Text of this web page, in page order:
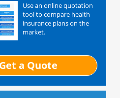
Use an online quotation
tool to compare health
insurance plans on the
market.
Get a Quote